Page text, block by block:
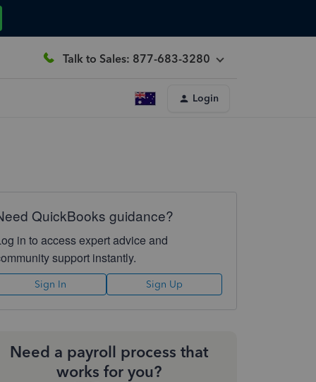
Talk to Sales: 877-683-3280
Login
QuickBooks guidance?
in to access expert advice and
support instantly.
Sign In Sign Up
Need a payroll process that
works for you?